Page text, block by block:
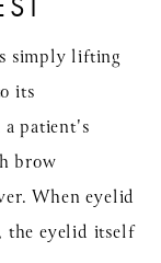
simply lifting
its
patient's
brow
When eyelid
the eyelid itself